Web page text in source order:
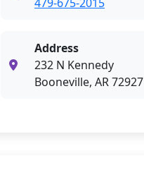
Address
232 N Kennedy
Booneville, AR 72927